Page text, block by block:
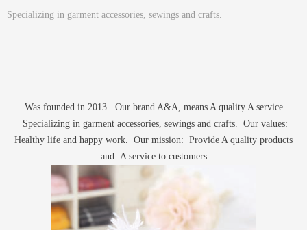
Specializing in garment accessories, sewings and crafts.
Was founded in 2013. Our brand A&A, means A quality A service.
Specializing in garment accessories, sewings and crafts. Our values:
Healthy life and happy work. Our mission: Provide A quality products
and A service to customers